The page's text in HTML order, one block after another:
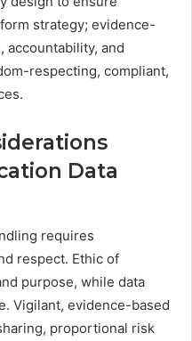
strategy; evidence-
accountability, and
respecting, compliant,
Data
requires
respect. Ethic of
purpose, while data
Vigilant, evidence-based
proportional risk